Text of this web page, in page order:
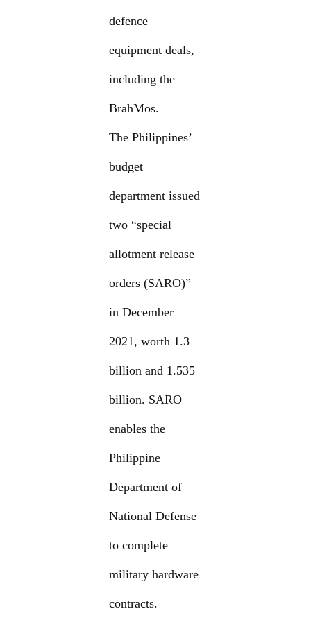
defence
equipment deals,
including the
BrahMos.
The Philippines’
budget
department issued
two “special
allotment release
orders (SARO)”
in December
2021, worth 1.3
billion and 1.535
billion. SARO
enables the
Philippine
Department of
National Defense
to complete
military hardware
contracts.